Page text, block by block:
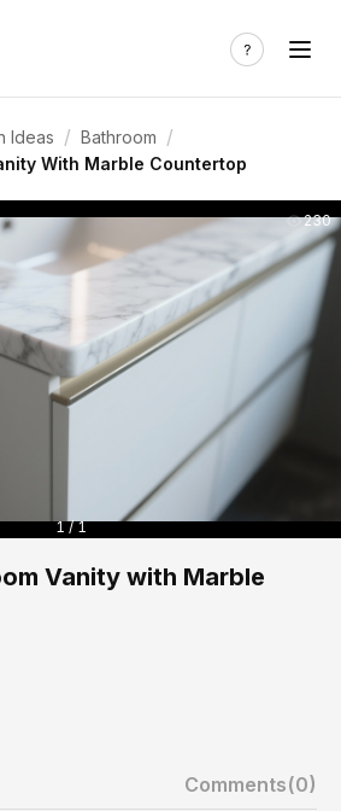
Ideas / Bathroom /
With Marble Countertop
230
1 / 1
Vanity with Marble
Comments(0)